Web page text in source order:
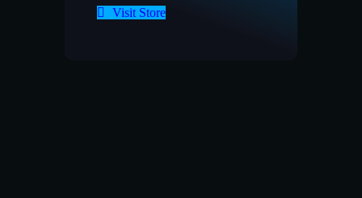
Visit Store